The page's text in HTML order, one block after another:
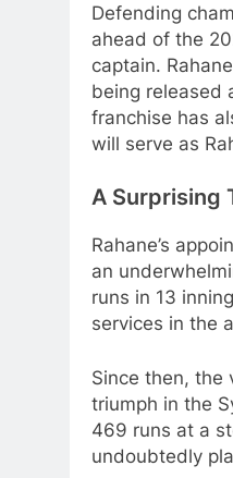
Defending
ahead of the
captain.
being released
franchise has
will serve as
A Surprising
Rahane’s
an
runs in 13
services in the
Since then, the
triumph in the
469 runs at a
undoubtedly